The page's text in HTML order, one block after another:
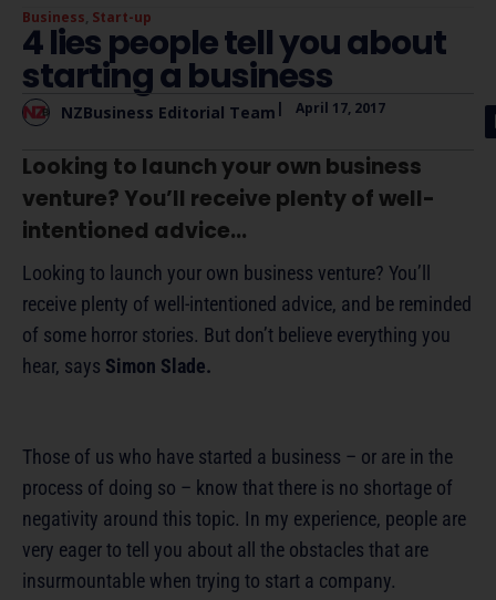
Business, Start-up
4 lies people tell you about
starting a business
NZBusiness Editorial Team | April 17, 2017
Looking to launch your own business
venture? You’ll receive plenty of well-
intentioned advice...
Looking to launch your own business venture? You’ll
receive plenty of well-intentioned advice, and be reminded
of some horror stories. But don’t believe everything you
hear, says Simon Slade.
Those of us who have started a business – or are in the
process of doing so – know that there is no shortage of
negativity around this topic. In my experience, people are
very eager to tell you about all the obstacles that are
insurmountable when trying to start a company.